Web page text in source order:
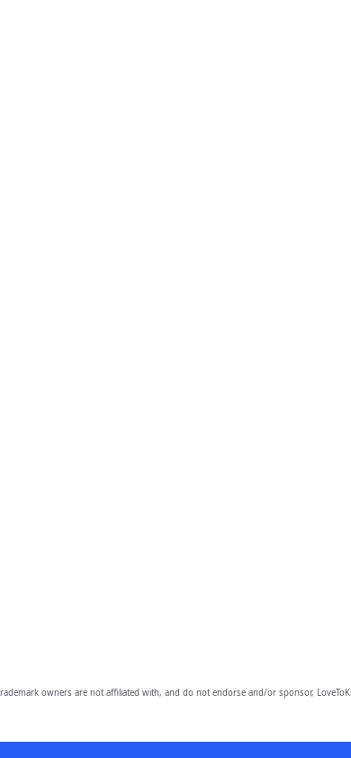
owners are not affiliated with, and do not endorse and/or sponsor,